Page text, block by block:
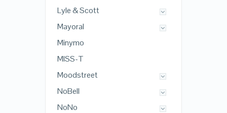
Lyle & Scott
Mayoral
Minymo
MISS-T
Moodstreet
NoBell
NoNo